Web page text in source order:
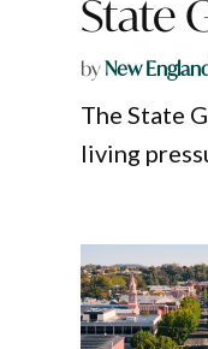
State
byNew
The State
living